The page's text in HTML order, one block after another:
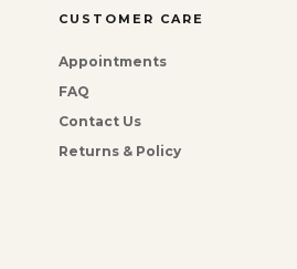
CUSTOMER CARE
Appointments
FAQ
Contact Us
Returns & Policy